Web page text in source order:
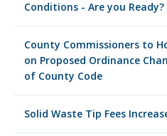
Conditions - Are you Ready?
County Commissioners to
on Proposed Ordinance
of County Code
Solid Waste Tip Fees